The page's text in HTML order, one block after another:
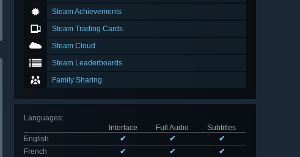
Steam Achievements
Steam Trading Cards
Steam Cloud
Steam Leaderboards
Family Sharing
Languages:
Interface
Full Audio
Subtitles
English
✔ ✔
✔
French
✔ ✔
✔